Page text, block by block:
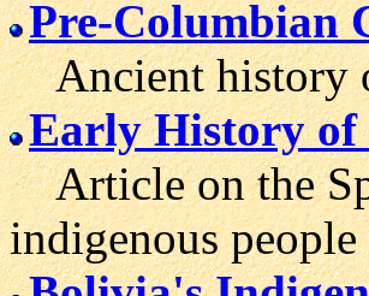
Pre-Columbian
Ancient history
Early History
Article on the
indigenous